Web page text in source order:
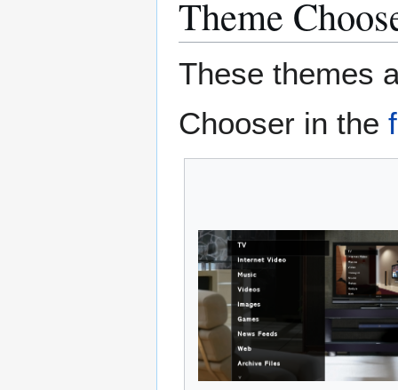
Theme
These themes
Chooser in the